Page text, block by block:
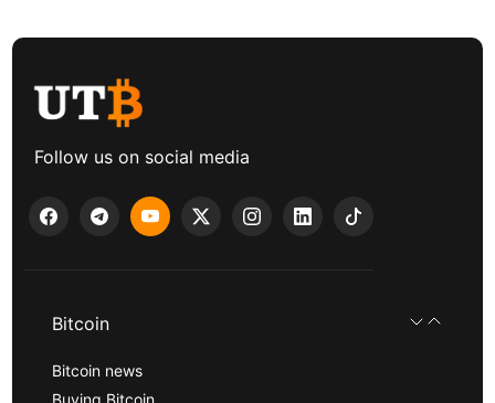
Follow us on social media
Bitcoin
Bitcoin news